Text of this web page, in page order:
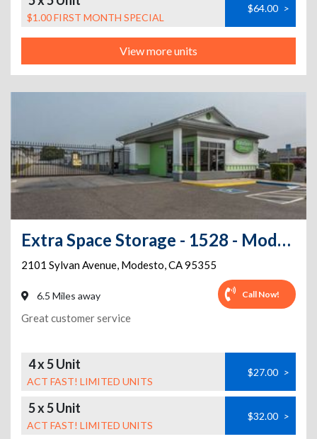
$1.00 FIRST MONTH SPECIAL
$64.00 >
View more units
Extra Space Storage - 1528 - Modesto - 2101 Sylvan Ave
2101 Sylvan Avenue, Modesto,CA95355
6.5 Miles away Call Now!
Great customer service
4 x 5 Unit
ACT FAST! LIMITED UNITS
$27.00 >
5 x 5 Unit
ACT FAST! LIMITED UNITS
$32.00 >